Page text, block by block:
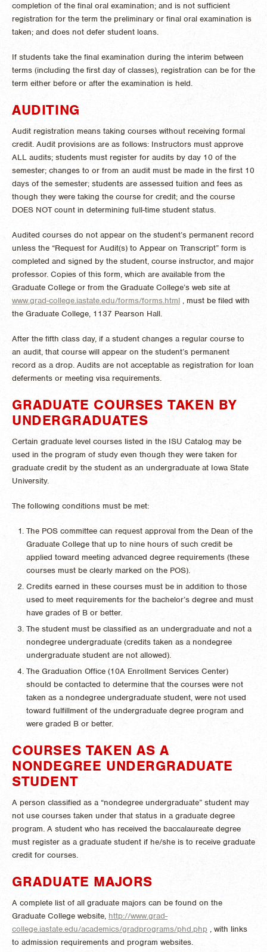
completion of the final oral examination; and is not sufficient
registration for the term the preliminary or final oral examination is
taken; and does not defer student loans.
If students take the final examination during the interim between
terms (including the first day of classes), registration can be for the
term either before or after the examination is held.
AUDITING
Audit registration means taking courses without receiving formal
credit. Audit provisions are as follows: Instructors must approve
ALL audits; students must register for audits by day 10 of the
semester; changes to or from an audit must be made in the first 10
days of the semester; students are assessed tuition and fees as
though they were taking the course for credit; and the course
DOES NOT count in determining full-time student status.
Audited courses do not appear on the student’s permanent record
unless the “Request for Audit(s) to Appear on Transcript” form is
completed and signed by the student, course instructor, and major
professor. Copies of this form, which are available from the
Graduate College or from the Graduate College’s web site at
www.grad-college.iastate.edu/forms/forms.html , must be filed with
the Graduate College, 1137 Pearson Hall.
After the fifth class day, if a student changes a regular course to
an audit, that course will appear on the student’s permanent
record as a drop. Audits are not acceptable as registration for loan
deferments or meeting visa requirements.
GRADUATE COURSES TAKEN BY
UNDERGRADUATES
Certain graduate level courses listed in the ISU Catalog may be
used in the program of study even though they were taken for
graduate credit by the student as an undergraduate at Iowa State
University.
The following conditions must be met:
The POS committee can request approval from the Dean of the
Graduate College that up to nine hours of such credit be
applied toward meeting advanced degree requirements (these
courses must be clearly marked on the POS).
Credits earned in these courses must be in addition to those
used to meet requirements for the bachelor’s degree and must
have grades of B or better.
The student must be classified as an undergraduate and not a
nondegree undergraduate (credits taken as a nondegree
undergraduate student are not allowed).
The Graduation Office (10A Enrollment Services Center)
should be contacted to determine that the courses were not
taken as a nondegree undergraduate student, were not used
toward fulfillment of the undergraduate degree program and
were graded B or better.
COURSES TAKEN AS A
NONDEGREE UNDERGRADUATE
STUDENT
A person classified as a “nondegree undergraduate” student may
not use courses taken under that status in a graduate degree
program. A student who has received the baccalaureate degree
must register as a graduate student if he/she is to receive graduate
credit for courses.
GRADUATE MAJORS
A complete list of all graduate majors can be found on the
Graduate College website, http://www.grad-
college.iastate.edu/academics/gradprograms/phd.php , with links
to admission requirements and program websites.